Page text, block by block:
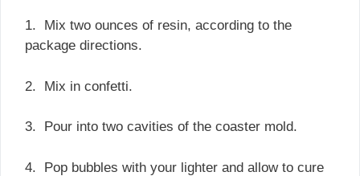
1. Mix two ounces of resin, according to the
package directions.
2. Mix in confetti.
3. Pour into two cavities of the coaster mold.
4. Pop bubbles with your lighter and allow to cure